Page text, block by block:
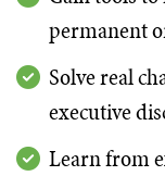
permanent
Solve real
executive
Learn from